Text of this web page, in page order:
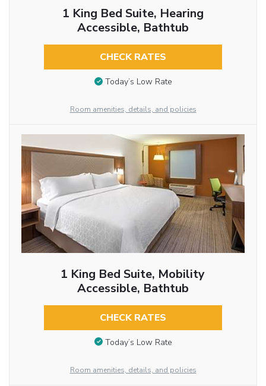
1 King Bed Suite, Hearing
Accessible, Bathtub
CHECK RATES
Today’s Low Rate
Room amenities, details, and policies
1 King Bed Suite, Mobility
Accessible, Bathtub
CHECK RATES
Today’s Low Rate
Room amenities, details, and policies